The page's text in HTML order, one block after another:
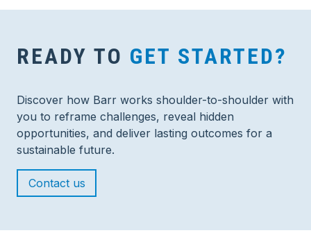
READY TO GET STARTED?
Discover how Barr works shoulder-to-shoulder with
you to reframe challenges, reveal hidden
opportunities, and deliver lasting outcomes for a
sustainable future.
Contact us